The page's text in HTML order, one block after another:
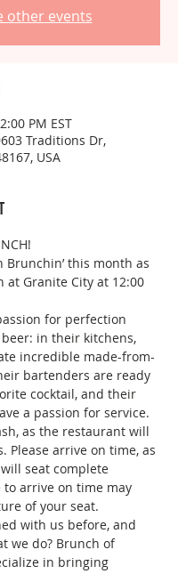
other events
PM EST
Traditions Dr,
USA
Brunchin’ this month as
at Granite City at 12:00
for perfection
beer: in their kitchens,
incredible made-from-
bartenders are ready
cocktail, and their
a passion for service.
as the restaurant will
Please arrive on time, as
seat complete
to arrive on time may
of your seat.
with us before, and
we do? Brunch of
in bringing